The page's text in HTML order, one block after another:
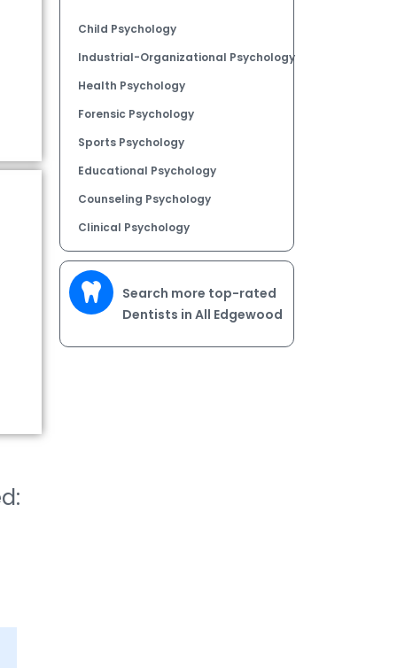
Child Psychology
Industrial-Organizational Psychology
Health Psychology
Forensic Psychology
Sports Psychology
Educational Psychology
Counseling Psychology
Clinical Psychology
Search more top-rated
Dentists in All Edgewood